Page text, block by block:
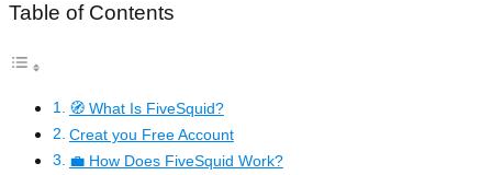
Table of Contents
🧭 What Is FiveSquid?
Creat you Free Account
💼 How Does FiveSquid Work?